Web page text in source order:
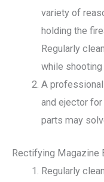
variety of
holding the
Regularly
while
A
and ejector
parts may
Rectifying Magazine
Regularly